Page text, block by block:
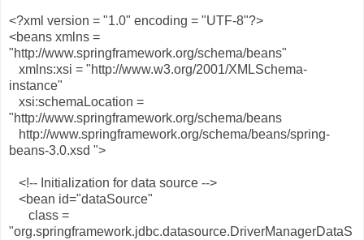
<?xml version = "1.0" encoding = "UTF-8"?>
<beans xmlns =
"http://www.springframework.org/schema/beans"
xmlns:xsi = "http://www.w3.org/2001/XMLSchema-
instance"
xsi:schemaLocation =
"http://www.springframework.org/schema/beans
http://www.springframework.org/schema/beans/spring-
beans-3.0.xsd ">
<!-- Initialization for data source -->
<bean id="dataSource"
class =
"org.springframework.jdbc.datasource.DriverManagerDataS